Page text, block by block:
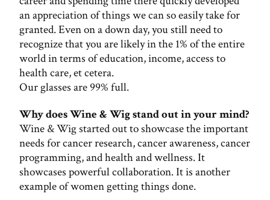
an appreciation of things we can so easily take for
granted. Even on a down day, you still need to
recognize that you are likely in the 1% of the entire
world in terms of education, income, access to
health care, et cetera.
Our glasses are 99% full.
Why does Wine & Wig stand out in your mind?
Wine & Wig started out to showcase the important
needs for cancer research, cancer awareness, cancer
programming, and health and wellness. It
showcases powerful collaboration. It is another
example of women getting things done.